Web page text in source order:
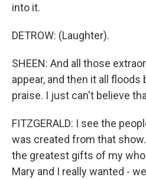
into it.
DETROW: (Laughter).
SHEEN: And all those
appear, and then it all
praise. I just can't believe
FITZGERALD: I see the
was created from that
the greatest gifts of my
Mary and I really wanted -